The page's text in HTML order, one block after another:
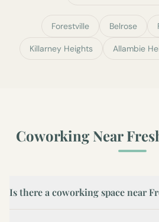
Forestville Belrose
Killarney Heights Allambie
Coworking Near
Is there a coworking space near